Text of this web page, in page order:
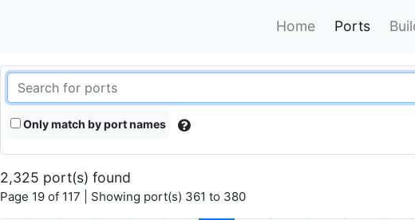
Home Ports
Only match by port names
2,325 port(s) found
Page 19 of 117 | Showing port(s) 361 to 380